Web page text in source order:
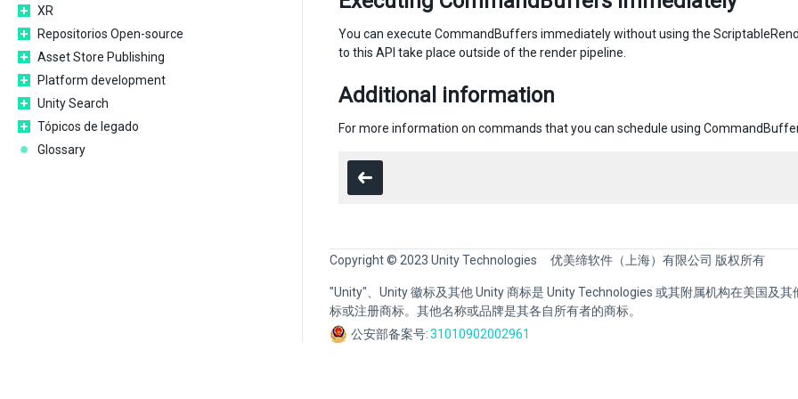
XR
Repositorios Open-source
Asset Store Publishing
Platform development
Unity Search
Tópicos de legado
Glossary
You can execute CommandBuffers immediately without using the
to this API take place outside of the render pipeline.
Additional information
For more information on commands that you can schedule using
Copyright © 2023 Unity Technologies 优美缔软件（上海）有限公司 版权所有
"Unity"、Unity 徽标及其他 Unity 商标是 Unity Technologies 或其附属机构在美国及其
标或注册商标。其他名称或品牌是其各自所有者的商标。
公安部备案号:31010902002961